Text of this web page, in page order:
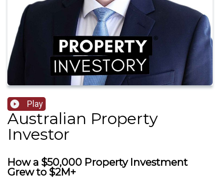
Play
Australian Property
Investor
How a $50,000 Property Investment
Grew to $2M+